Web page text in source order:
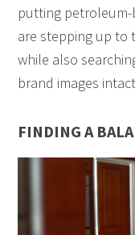
putting
are stepping up to
while also
brand images
FINDING A